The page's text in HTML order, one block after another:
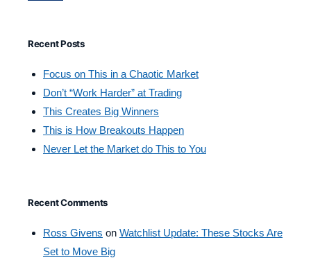
Recent Posts
Focus on This in a Chaotic Market
Don’t “Work Harder” at Trading
This Creates Big Winners
This is How Breakouts Happen
Never Let the Market do This to You
Recent Comments
Ross Givens on Watchlist Update: These Stocks Are
Set to Move Big